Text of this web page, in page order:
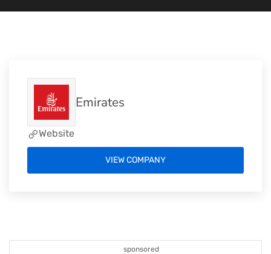
sponsored
Emirates
Website
VIEW COMPANY